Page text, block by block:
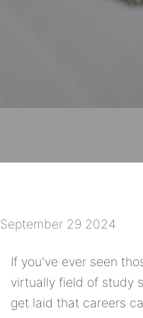
September 29 2024
If you've ever seen
virtually field of study
get laid that careers